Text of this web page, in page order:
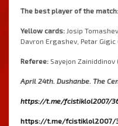
The best player of the match:
Yellow cards: Josip
Davron Ergashev Petar Gigic
Referee: Sayejon Zainiddinov
April 24th. Dushanbe. The
https://t.me/fcistiklol2007/
https://t.me/fcistiklol2007/